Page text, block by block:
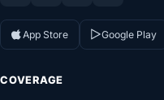
App Store Google Play
COVERAGE